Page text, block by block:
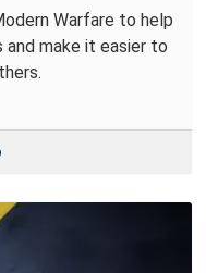
Warfare to help
and make it easier to